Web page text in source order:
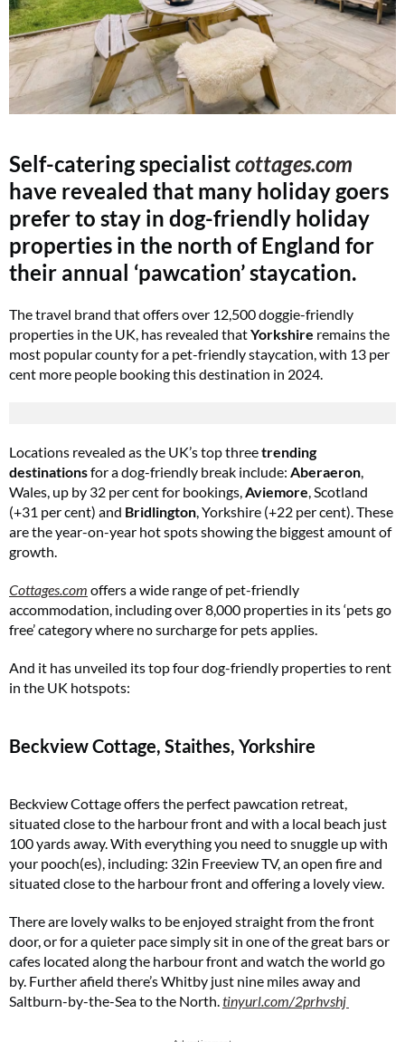
Self-catering specialistcottages.com
have revealed that many holiday goers
prefer to stay in dog-friendly holiday
properties in the north of England for
their annual ‘pawcation’ staycation.
The travel brand that offers over 12,500 doggie-friendly
properties in the UK, has revealed thatYorkshire remains the
most popular county for a pet-friendly staycation, with 13 per
cent more people booking this destination in 2024.
Locations revealed as the UK’s top threetrending
destinationsfor a dog-friendly break include: Aberaeron
Wales, up by 32 per cent for bookings, Aviemore , Scotland
(+31 per cent) and Bridlington , Yorkshire (+22 per cent). These
are the year-on-year hot spots showing the biggest amount of
growth.
Cottages.com offers a wide range of pet-friendly
accommodation, including over 8,000 properties in its ‘pets go
free’ category where no surcharge for pets applies.
And it has unveiled its top four dog-friendly properties to rent
in the UK hotspots:
Beckview Cottage, Staithes, Yorkshire
Beckview Cottage offers the perfect pawcation retreat,
situated close to the harbour front and with a local beach just
100 yards away. With everything you need to snuggle up with
your pooch(es), including: 32in Freeview TV, an open fire and
situated close to the harbour front and offering a lovely view.
There are lovely walks to be enjoyed straight from the front
door, or for a quieter pace simply sit in one of the great bars or
cafes located along the harbour front and watch the world go
by. Further afield there’s Whitby just nine miles away and
Saltburn-by-the-Sea to the North. tinyurl.com/2prhvshj